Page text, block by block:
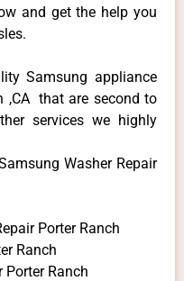
and get the help you
Samsung appliance
,CA that are second to
services we highly
Washer Repair
Porter Ranch
Ranch
Porter Ranch